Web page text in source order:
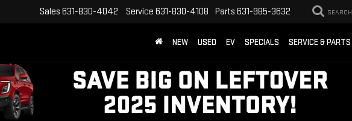
Sales 631-830-4042 Service 631-830-4108 Parts 631-985-3632 SEARCH
NEW USED EV SPECIALS SERVICE & PARTS